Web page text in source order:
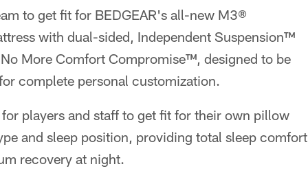
to get fit for BEDGEAR's all-new M3®
with dual-sided, Independent Suspension™
More Comfort Compromise™, designed to be
complete personal customization.
players and staff to get fit for their own pillow
and sleep position, providing total sleep comfort
recovery at night.